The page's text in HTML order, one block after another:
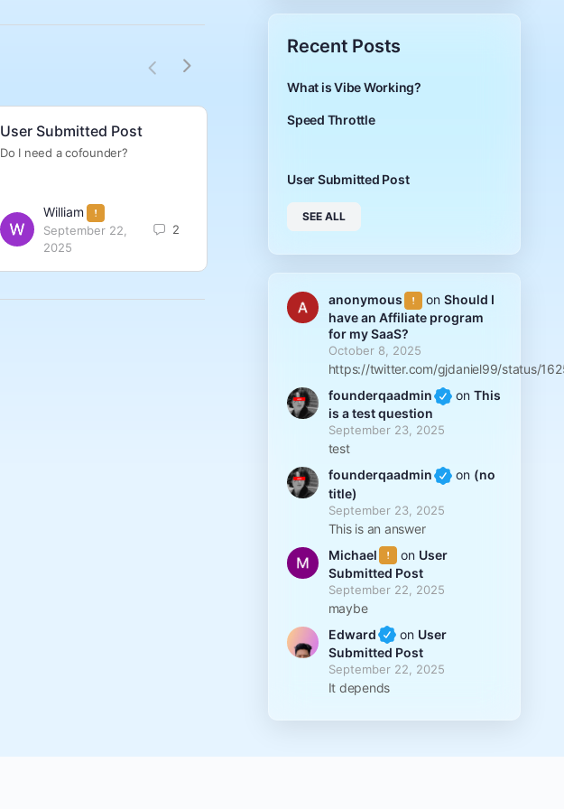
User Submitted Post
Do I need a cofounder?
William
September 22,
2025
2
User Submitted Post
September 23,
Recent Posts
What is Vibe Working?
Speed Throttle
User Submitted Post
SEE ALL
anonymous onShould I
have an Affiliate program
for my SaaS?
October 8, 2025
https://twitter.com/gjdaniel99/status/
founderqaadmin
onThis
is a test question
September 23, 2025
test
founderqaadmin
on (no
title)
September 23, 2025
This is an answer
Michael
on User
Submitted Post
September 22, 2025
maybe
Edward
on User
Submitted Post
September 22, 2025
It depends